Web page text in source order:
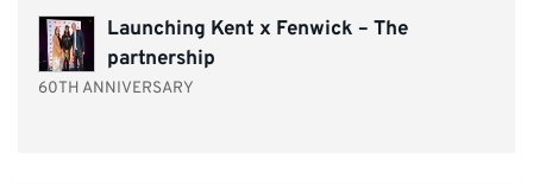
Launching Kent x Fenwick – The
partnership
60TH ANNIVERSARY